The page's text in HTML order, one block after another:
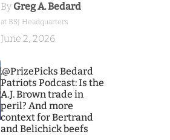
By Greg A. Bedard
at BSJ Headquarters
June 2, 2026
.@PrizePicks Bedard
Patriots Podcast: Is the
A.J. Brown trade in
peril? And more
context for Bertrand
and Belichick beefs